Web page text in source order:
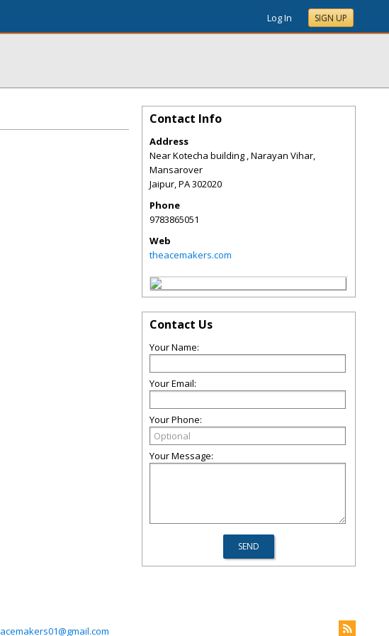
Log In SIGN UP
Contact Info
Address
Near Kotecha building , Narayan Vihar,
Mansarover
Jaipur,PA302020
Phone
9783865051
Web
theacemakers.com
Contact Us
Your Name:
Your Email:
Your Phone:
Your Message:
acemakers01@gmail.com